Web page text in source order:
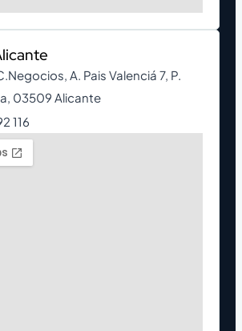
A. Pais Valenciá 7, P.
03509 Alicante
116